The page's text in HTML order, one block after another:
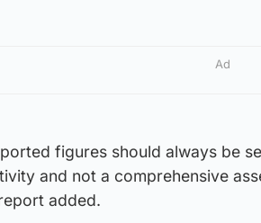
Ad
figures should always be
and not a comprehensive
added.